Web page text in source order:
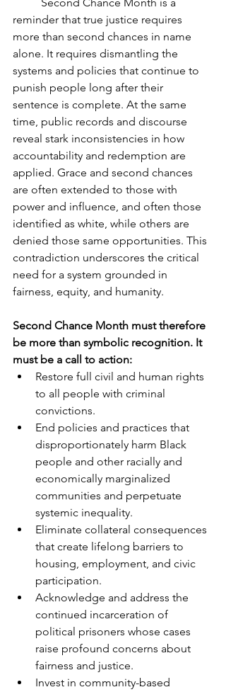
reminder that true justice requires
more than second chances in name
alone. It requires dismantling the
systems and policies that continue to
punish people long after their
sentence is complete. At the same
time, public records and discourse
reveal stark inconsistencies in how
accountability and redemption are
applied. Grace and second chances
are often extended to those with
power and influence, and often those
identified as white, while others are
denied those same opportunities. This
contradiction underscores the critical
need for a system grounded in
fairness, equity, and humanity.
Second Chance Month must therefore
be more than symbolic recognition. It
must be a call to action:
Restore full civil and human rights
to all people with criminal
convictions.
End policies and practices that
disproportionately harm Black
people and other racially and
economically marginalized
communities and perpetuate
systemic inequality.
Eliminate collateral consequences
that create lifelong barriers to
housing, employment, and civic
participation.
Acknowledge and address the
continued incarceration of
political prisoners whose cases
raise profound concerns about
fairness and justice.
Invest in community-based